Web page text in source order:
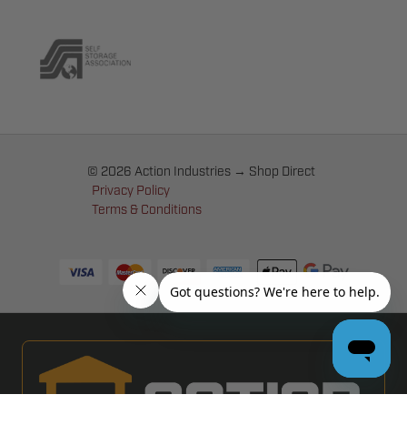
© 2026 Action Industries → Shop Direct
Privacy Policy
Terms & Conditions